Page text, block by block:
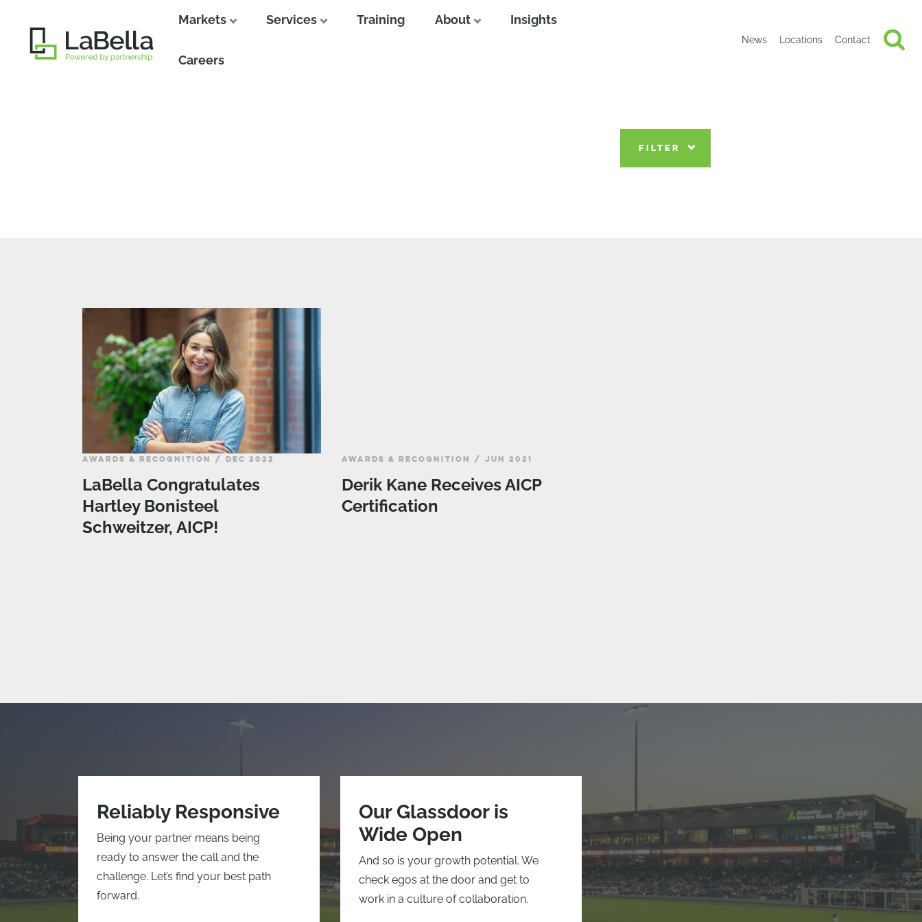
Markets Services Training About Insights
Careers
News Locations Contact
FILTER
AWARDS & RECOGNITION / DEC 2022
LaBella Congratulates
Hartley Bonisteel
Schweitzer, AICP!
AWARDS & RECOGNITION / JUN 2021
Derik Kane Receives AICP
Certification
Reliably Responsive
Being your partner means being
ready to answer the call and the
challenge. Let’s find your best path
forward.
Our Glassdoor is
Wide Open
And so is your growth potential. We
check egos at the door and get to
work in a culture of collaboration.